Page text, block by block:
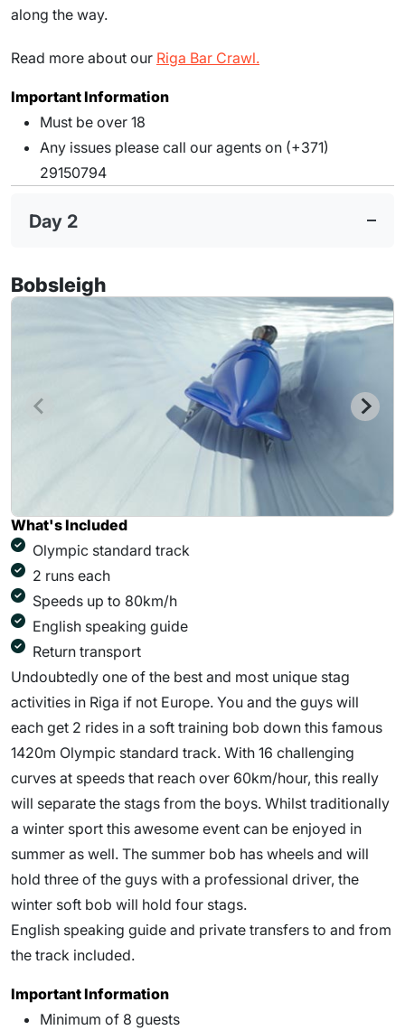
along the way.
Read more about our Riga Bar Crawl.
Important Information
Must be over 18
Any issues please call our agents on (+371)
29150794
Day 2
Bobsleigh
What's Included
Olympic standard track
2 runs each
Speeds up to 80km/h
English speaking guide
Return transport
Undoubtedly one of the best and most unique stag
activities in Riga if not Europe. You and the guys will
each get 2 rides in a soft training bob down this famous
1420m Olympic standard track. With 16 challenging
curves at speeds that reach over 60km/hour, this really
will separate the stags from the boys. Whilst traditionally
a winter sport this awesome event can be enjoyed in
summer as well. The summer bob has wheels and will
hold three of the guys with a professional driver, the
winter soft bob will hold four stags.
English speaking guide and private transfers to and from
the track included.
Important Information
Minimum of 8 guests